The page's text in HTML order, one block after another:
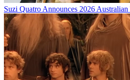
Suzi Quatro Announces 2026 Australian